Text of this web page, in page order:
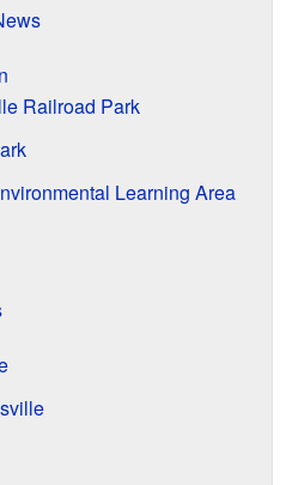
Railroad Park
Learning Area